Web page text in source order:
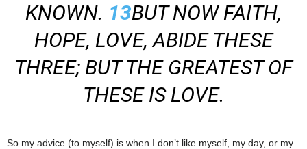
KNOWN. 13BUT NOW FAITH,
HOPE, LOVE, ABIDE THESE
THREE; BUT THE GREATEST OF
THESE IS LOVE.
So my advice (to myself) is when I don’t like myself, my day, or my